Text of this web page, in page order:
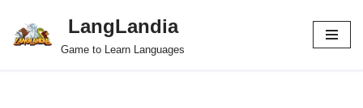
Skip
LangLandia
Game to Learn Languages